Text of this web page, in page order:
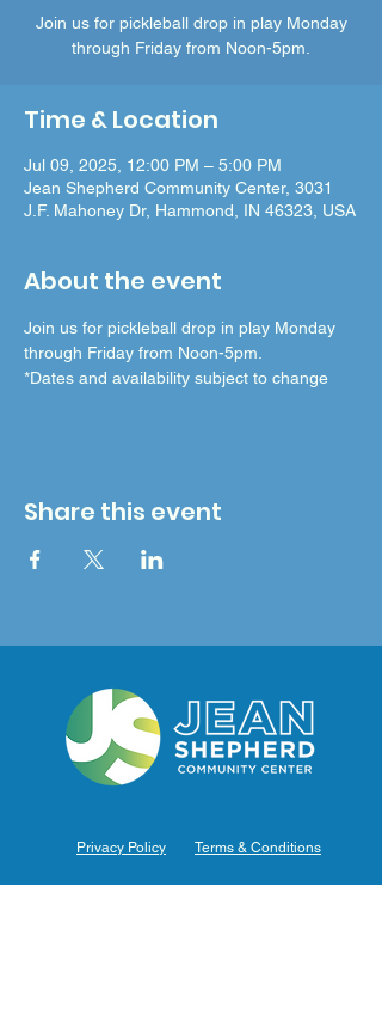
Join us for pickleball drop in play Monday
through Friday from Noon-5pm.
Time & Location
Jul 09, 2025, 12:00 PM – 5:00 PM
Jean Shepherd Community Center, 3031
J.F. Mahoney Dr, Hammond, IN 46323, USA
About the event
Join us for pickleball drop in play Monday
through Friday from Noon-5pm.
*Dates and availability subject to change
Share this event
Privacy Policy Terms & Conditions